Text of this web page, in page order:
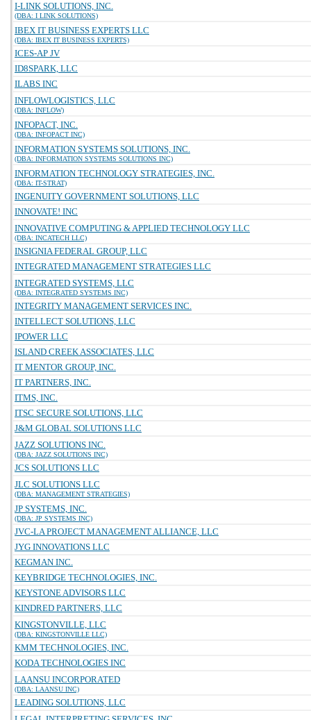
I-LINK SOLUTIONS, INC.
(DBA: I LINK SOLUTIONS)
IBEX IT BUSINESS EXPERTS LLC
(DBA: IBEX IT BUSINESS EXPERTS)
ICES-AP JV
ID8SPARK, LLC
ILABS INC
INFLOWLOGISTICS, LLC
(DBA: INFLOW)
INFOPACT, INC.
(DBA: INFOPACT INC)
INFORMATION SYSTEMS SOLUTIONS, INC.
(DBA: INFORMATION SYSTEMS SOLUTIONS INC)
INFORMATION TECHNOLOGY STRATEGIES, INC.
(DBA: IT-STRAT)
INGENUITY GOVERNMENT SOLUTIONS, LLC
INNOVATE! INC
INNOVATIVE COMPUTING & APPLIED TECHNOLOGY LLC
(DBA: INCATECH LLC)
INSIGNIA FEDERAL GROUP, LLC
INTEGRATED MANAGEMENT STRATEGIES LLC
INTEGRATED SYSTEMS, LLC
(DBA: INTEGRATED SYSTEMS INC)
INTEGRITY MANAGEMENT SERVICES INC.
INTELLECT SOLUTIONS, LLC
IPOWER LLC
ISLAND CREEK ASSOCIATES, LLC
IT MENTOR GROUP, INC.
IT PARTNERS, INC.
ITMS, INC.
ITSC SECURE SOLUTIONS, LLC
J&M GLOBAL SOLUTIONS LLC
JAZZ SOLUTIONS INC.
(DBA: JAZZ SOLUTIONS INC)
JCS SOLUTIONS LLC
JLC SOLUTIONS LLC
(DBA: MANAGEMENT STRATEGIES)
JP SYSTEMS, INC.
(DBA: JP SYSTEMS INC)
JVC-LA PROJECT MANAGEMENT ALLIANCE, LLC
JYG INNOVATIONS LLC
KEGMAN INC.
KEYBRIDGE TECHNOLOGIES, INC.
KEYSTONE ADVISORS LLC
KINDRED PARTNERS, LLC
KINGSTONVILLE, LLC
(DBA: KINGSTONVILLE LLC)
KMM TECHNOLOGIES, INC.
KODA TECHNOLOGIES INC
LAANSU INCORPORATED
(DBA: LAANSU INC)
LEADING SOLUTIONS, LLC